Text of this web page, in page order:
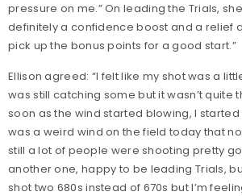
pressure on me.” On leading the Trials, she
definitely a confidence boost and a relief
pick up the bonus points for a good start.”
Ellison agreed: “I felt like my shot was a
was still catching some but it wasn’t quite
soon as the wind started blowing, I
was a weird wind on the field today that
still a lot of people were shooting pretty
another one, happy to be leading Trials,
shot two 680s instead of 670s but I’m